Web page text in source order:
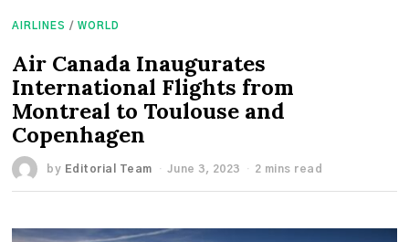
AIRLINES / WORLD
Air Canada Inaugurates
International Flights from
Montreal to Toulouse and
Copenhagen
by Editorial Team June 3, 2023 2 mins read